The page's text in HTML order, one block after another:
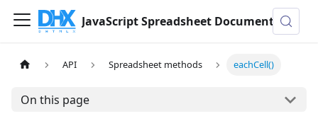
JavaScript Spreadsheet Documentation
API Spreadsheet methods eachCell()
On this page